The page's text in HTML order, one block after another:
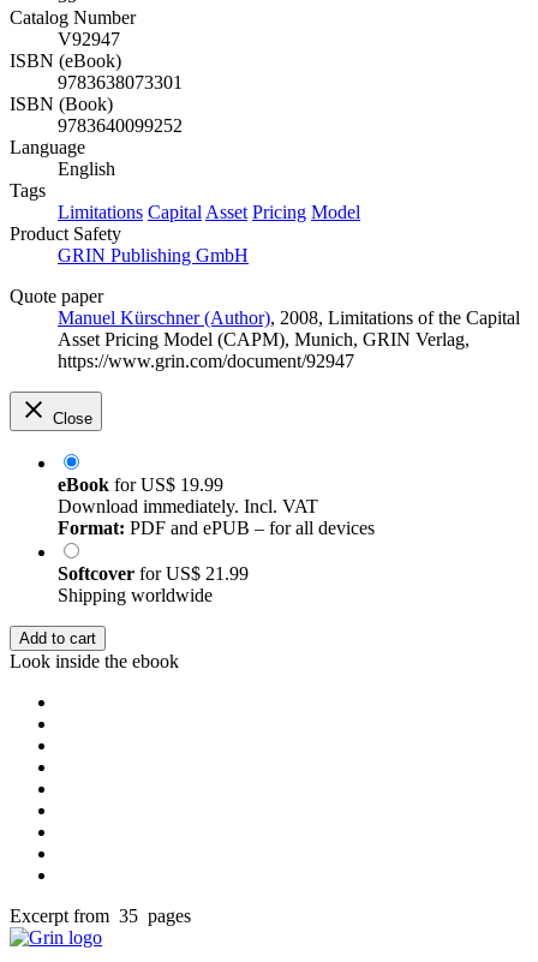
Catalog Number
V92947
ISBN (eBook)
9783638073301
ISBN (Book)
9783640099252
Language
English
Tags
Limitations Capital Asset Pricing Model
Product Safety
GRIN Publishing GmbH
Quote paper
Manuel Kürschner (Author), 2008, Limitations of the Capital
Asset Pricing Model (CAPM), Munich, GRIN Verlag,
https://www.grin.com/document/92947
Close
eBook forUS$ 19.99
Download immediately. Incl. VAT
Format: PDF and ePUB – for all devices
Softcover forUS$ 21.99
Shipping worldwide
Add to cart
Look inside the ebook